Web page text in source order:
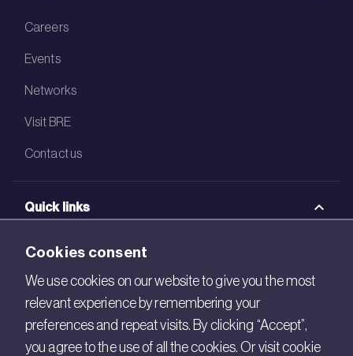
Careers
Events
Networks
Visit BRE
Contact us
Quick links
BRE Academy
BRE Bookshop
BREEAM Store
Cookies consent
We use cookies on our website to give you the most
relevant experience by remembering your
preferences and repeat visits. By clicking “Accept”,
you agree to the use of all the cookies. Or visit cookie